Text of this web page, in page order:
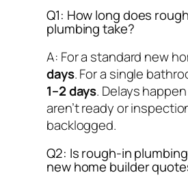
Q1: How long does
plumbing take?
A: For a standard new
days. For a single
1–2 days. Delays
aren’t ready or
backlogged.
Q2: Is rough-in
new home builder